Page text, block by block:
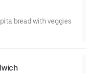
bread with veggies